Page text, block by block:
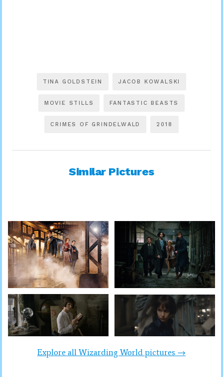
TINA GOLDSTEIN JACOB KOWALSKI
MOVIE STILLS FANTASTIC BEASTS
CRIMES OF GRINDELWALD 2018
Similar Pictures
Explore all Wizarding World pictures →